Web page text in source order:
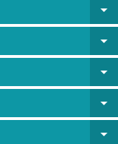
arrow_drop_down
arrow_drop_down
arrow_drop_down
arrow_drop_down
arrow_drop_down